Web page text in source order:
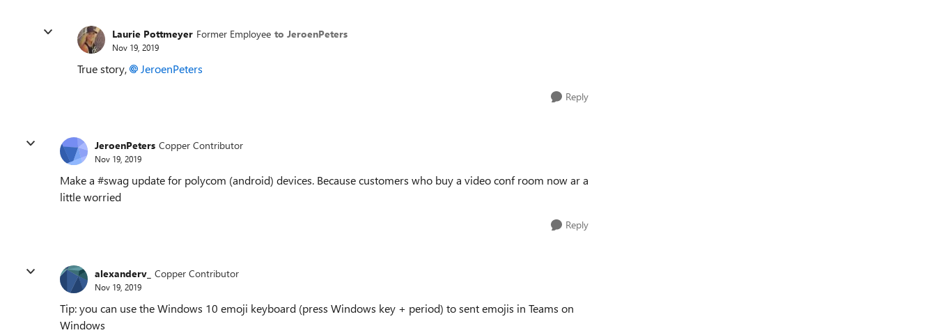
Laurie Pottmeyer Former Employee to JeroenPeters
Nov 19, 2019
True story, JeroenPeters
Reply
JeroenPeters Copper Contributor
Nov 19, 2019
Make a #swag update for polycom (android) devices. Because customers who buy a video conf room now ar a
little worried
Reply
alexanderv_ Copper Contributor
Nov 19, 2019
Tip: you can use the Windows 10 emoji keyboard (press Windows key + period) to sent emojis in Teams on
Windows